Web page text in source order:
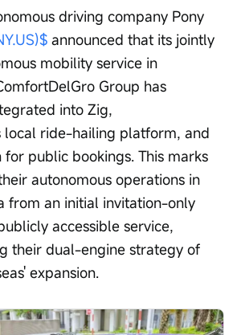
driving company Pony
announced that its jointly
mobility service in
Group has
into Zig,
local ride-hailing platform, and
public bookings. This marks
autonomous operations in
from an initial invitation-only
accessible service,
their dual-engine strategy of
expansion.